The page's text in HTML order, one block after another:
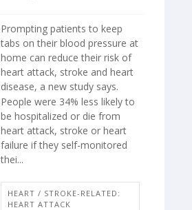
Prompting patients to keep
tabs on their blood pressure at
home can reduce their risk of
heart attack, stroke and heart
disease, a new study says.
People were 34% less likely to
be hospitalized or die from
heart attack, stroke or heart
failure if they self-monitored
thei...
HEART / STROKE-RELATED:
HEART ATTACK